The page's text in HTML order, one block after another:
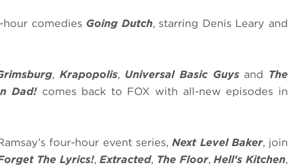
hour comedies Going Dutch, starring Denis Leary and
, Krapopolis, Universal Basic Guysand The
Dad!comes back to FOX with all-new episodes in
four-hour event series,Next Level Baker, join
The Lyrics!,Extracted, The Floor,Hell's Kitchen,